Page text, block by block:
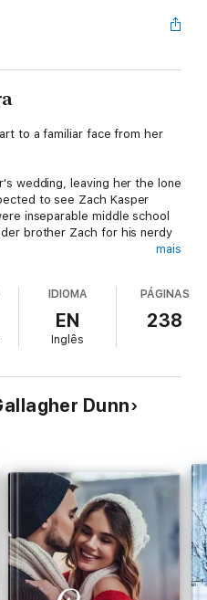
to a familiar face from her
wedding, leaving her the lone
to see Zach Kasper
inseparable middle school
brother Zach for his nerdy
stunned to discover Brooklyn's
hardships befall
assistance.
didn't trust him enough
mais
IDIOMA
EN
Inglês
PÁGINAS
238
Dunn